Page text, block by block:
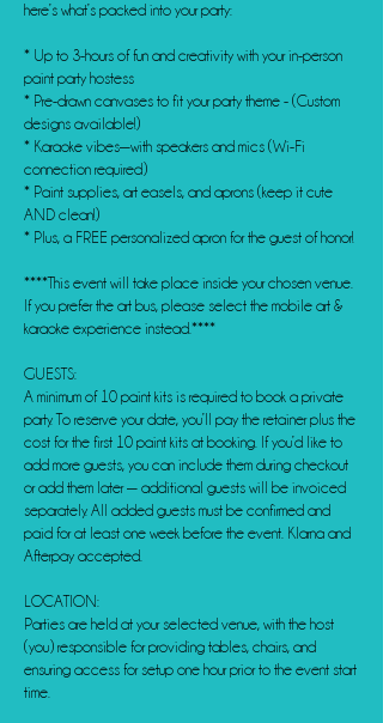
here’s what’s packed into your party:
* Up to 3-hours of fun and creativity with your in-person
paint party hostess
* Pre-drawn canvases to fit your party theme - (Custom
designs available!)
* Karaoke vibes—with speakers and mics (Wi-Fi
connection required)
* Paint supplies, art easels, and aprons (keep it cute
AND clean!)
* Plus, a FREE personalized apron for the guest of honor!
****This event will take place inside your chosen venue.
If you prefer the art bus, please select the mobile art &
karaoke experience instead.****
GUESTS:
A minimum of 10 paint kits is required to book a private
party. To reserve your date, you’ll pay the retainer plus the
cost for the first 10 paint kits at booking. If you’d like to
add more guests, you can include them during checkout
or add them later — additional guests will be invoiced
separately. All added guests must be confirmed and
paid for at least one week before the event. Klarna and
Afterpay accepted.
LOCATION:
Parties are held at your selected venue, with the host
(you) responsible for providing tables, chairs, and
ensuring access for setup one hour prior to the event start
time.